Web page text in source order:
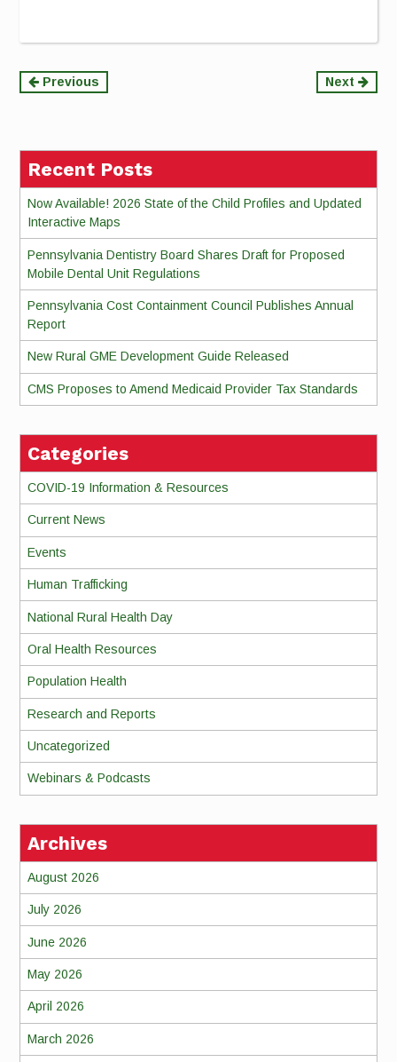
Continue
Previous Next
Recent Posts
Now Available! 2026 State of the Child Profiles and Updated
Interactive Maps
Pennsylvania Dentistry Board Shares Draft for Proposed
Mobile Dental Unit Regulations
Pennsylvania Cost Containment Council Publishes Annual
Report
New Rural GME Development Guide Released
CMS Proposes to Amend Medicaid Provider Tax Standards
Categories
COVID-19 Information & Resources
Current News
Events
Human Trafficking
National Rural Health Day
Oral Health Resources
Population Health
Research and Reports
Uncategorized
Webinars & Podcasts
Archives
August 2026
July 2026
June 2026
May 2026
April 2026
March 2026